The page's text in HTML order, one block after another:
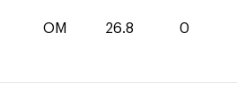
OM 26.8 0